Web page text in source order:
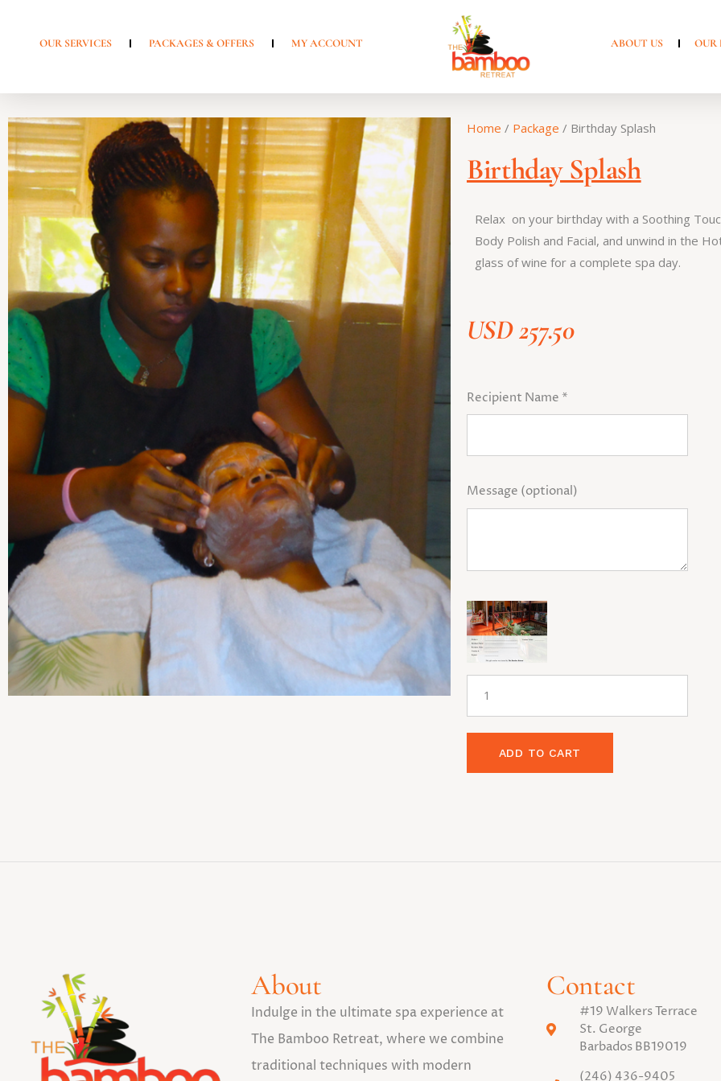
OUR SERVICES PACKAGES & OFFERS MY ACCOUNT ABOUT US OUR
Home / Package / Birthday Splash
Birthday Splash
Relax on your birthday with a Soothing
Body Polish and Facial, and unwind in the
glass of wine for a complete spa day.
USD257.50
Recipient Name *
Message (optional)
ADD TO CART
About
Indulge in the ultimate spa experience at
The Bamboo Retreat, where we combine
traditional techniques with modern
Contact
#19 Walkers Terrace
St. George
Barbados BB19019
(246) 436-9405